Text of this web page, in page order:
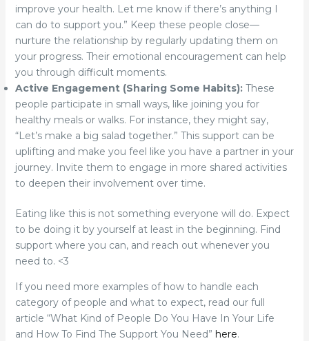
improve your health. Let me know if there’s anything I
can do to support you.” Keep these people close—
nurture the relationship by regularly updating them on
your progress. Their emotional encouragement can help
you through difficult moments.
Active Engagement (Sharing Some Habits):These
people participate in small ways, like joining you for
healthy meals or walks. For instance, they might say,
“Let’s make a big salad together.” This support can be
uplifting and make you feel like you have a partner in your
journey. Invite them to engage in more shared activities
to deepen their involvement over time.
Eating like this is not something everyone will do. Expect
to be doing it by yourself at least in the beginning. Find
support where you can, and reach out whenever you
need to. <3
If you need more examples of how to handle each
category of people and what to expect, read our full
article “What Kind of People Do You Have In Your Life
and How To Find The Support You Need” here.